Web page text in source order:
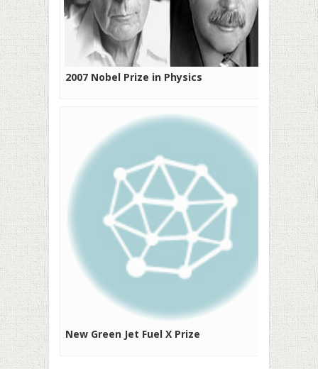
2007 Nobel Prize in Physics
New Green Jet Fuel X Prize